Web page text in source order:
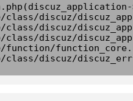
class/discuz/
class/discuz/
class/discuz/
function/
class/discuz/